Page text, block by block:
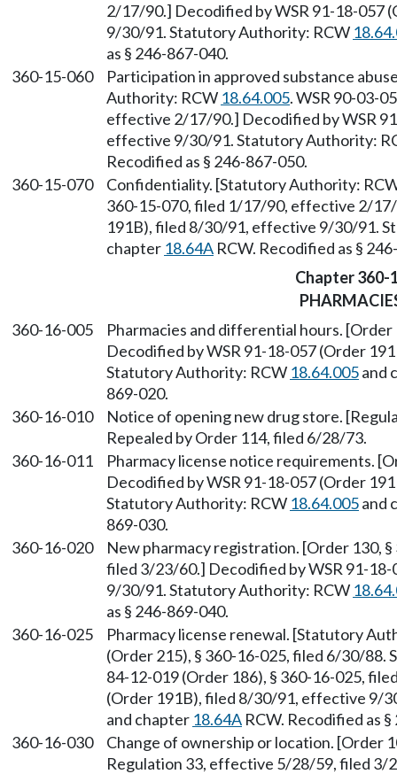
2/17/90.] Decodified by WSR 91-18-057
9/30/91. Statutory Authority: RCW
as § 246-867-040.
360-15-060
Participation in approved substance
Authority: RCW 18.64.005. WSR 90-03-
effective 2/17/90.] Decodified by WSR
effective 9/30/91. Statutory Authority:
Recodified as § 246-867-050.
360-15-070
Confidentiality. [Statutory Authority:
360-15-070, filed 1/17/90, effective 2/
191B), filed 8/30/91, effective 9/30/91.
chapter 18.64A RCW. Recodified as §
Chapter 360-
360-16-005
Pharmacies and differential hours.
Decodified by WSR 91-18-057 (Order
Statutory Authority: RCW 18.64.005and
869-020.
360-16-010
Notice of opening new drug store.
Repealed by Order 114, filed 6/28/73.
360-16-011
Pharmacy license notice requirements.
Decodified by WSR 91-18-057 (Order
Statutory Authority: RCW 18.64.005and
869-030.
360-16-020
New pharmacy registration. [Order 130,
filed 3/23/60.] Decodified by WSR 91-
9/30/91. Statutory Authority: RCW
as § 246-869-040.
360-16-025
Pharmacy license renewal. [Statutory
(Order 215), § 360-16-025, filed 6/30/
84-12-019 (Order 186), § 360-16-025,
(Order 191B), filed 8/30/91, effective 9/
and chapter 18.64A RCW. Recodified as
360-16-030
Change of ownership or location. [Order
Regulation 33, effective 5/28/59, filed 3/